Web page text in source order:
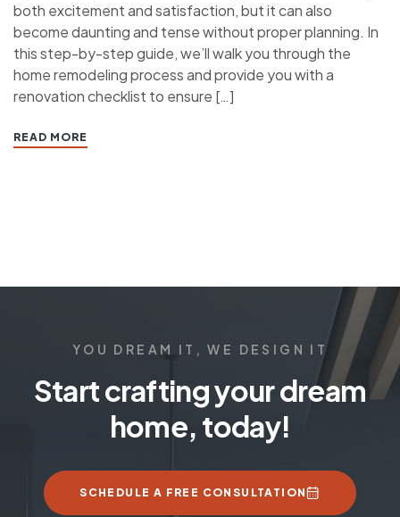
both excitement and satisfaction, but it can also
become daunting and tense without proper planning. In
this step-by-step guide, we’ll walk you through the
home remodeling process and provide you with a
renovation checklist to ensure […]
READ MORE
YOU DREAM IT, WE DESIGN IT
Start crafting your dream
home, today!
SCHEDULE A FREE CONSULTATION